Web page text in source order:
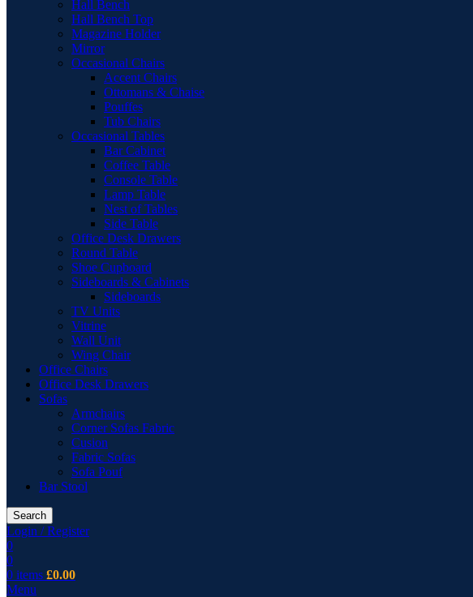
Hall Bench
Hall Bench Top
Magazine Holder
Mirror
Occasional Chairs
Accent Chairs
Ottomans & Chaise
Pouffes
Tub Chairs
Occasional Tables
Bar Cabinet
Coffee Table
Console Table
Lamp Table
Nest of Tables
Side Table
Office Desk Drawers
Round Table
Shoe Cupboard
Sideboards & Cabinets
Sideboards
TV Units
Vitrine
Wall Unit
Wing Chair
Office Chairs
Office Desk Drawers
Sofas
Armchairs
Corner Sofas Fabric
Cusion
Fabric Sofas
Sofa Pouf
Bar Stool
Search
Login / Register
0
0
0 items £0.00
Menu